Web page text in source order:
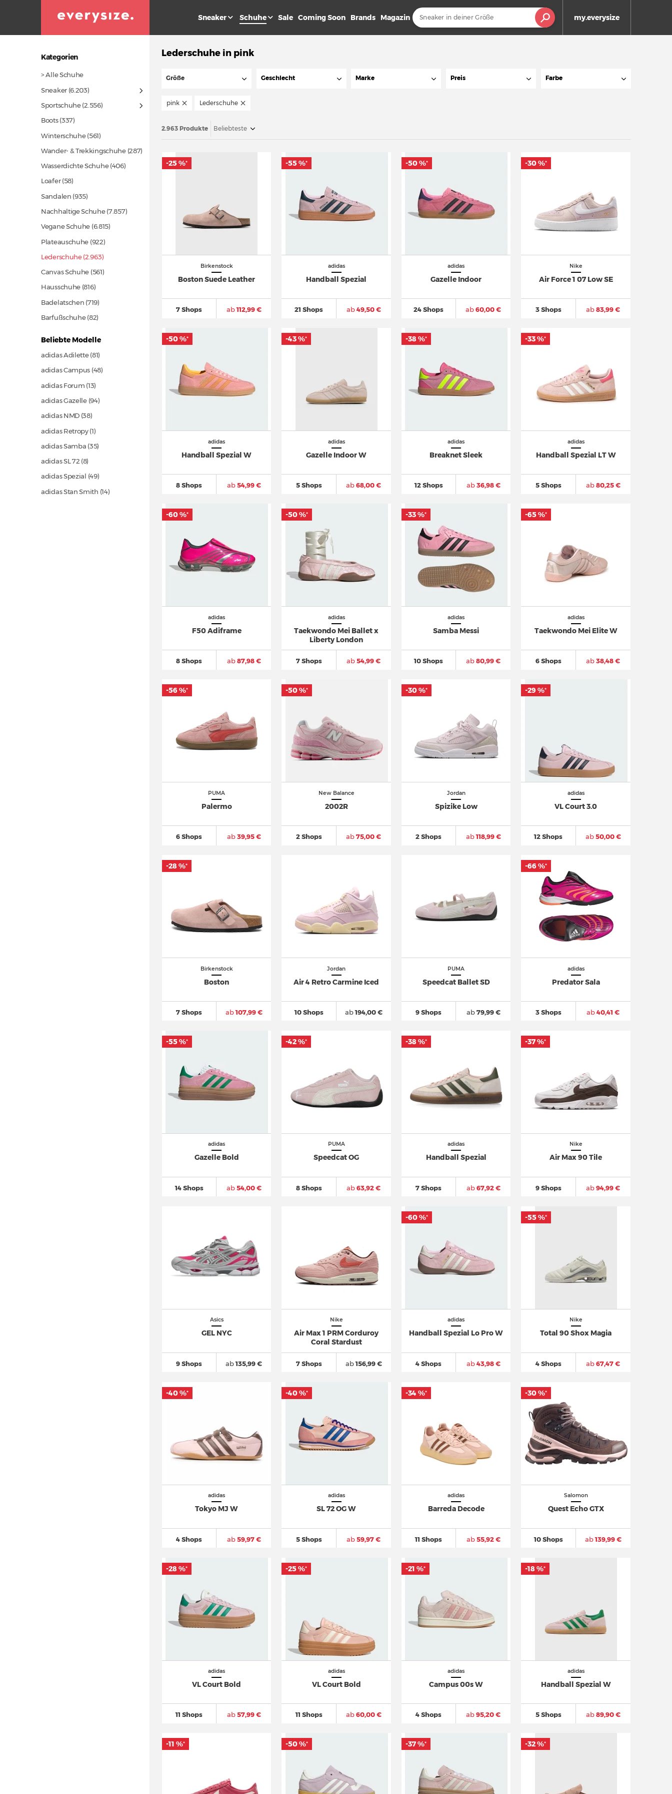
my.everysize
Sneaker Schuhe Sale Coming Soon Brands Magazin
Kategorien
> Alle Schuhe
Sneaker(6.203)
Sportschuhe(2.556)
Boots(337)
Winterschuhe(561)
Wander- & Trekkingschuhe(287)
Wasserdichte Schuhe(406)
Loafer(58)
Sandalen (935)
Nachhaltige Schuhe(7.857)
Vegane Schuhe (6.815)
Plateauschuhe (922)
Lederschuhe (2.963)
Canvas Schuhe (561)
Hausschuhe (816)
Badelatschen (719)
Barfußschuhe(82)
Beliebte Modelle
adidas Adilette(81)
adidas Campus (48)
adidas Forum (13)
adidas Gazelle(94)
adidas NMD (38)
adidas Retropy (1)
adidas Samba (35)
adidas SL 72 (8)
adidas Spezial (49)
adidas Stan Smith (14)
Lederschuhe in pink
Größe Geschlecht Marke Preis Farbe
pink Lederschuhe
2.963 Produkte Beliebteste
Birkenstock
Boston Suede Leather
7 Shops ab112,99 €
-25 %*
adidas
Handball Spezial
21 Shops ab49,50 €
-55 %*
adidas
Gazelle Indoor
24 Shops ab60,00 €
-50 %*
Nike
Air Force 1 07 Low SE
3 Shops ab83,99 €
-30 %*
adidas
Handball Spezial W
8 Shops ab54,99 €
-50 %*
adidas
Gazelle Indoor W
5 Shops ab68,00 €
-43 %*
adidas
Breaknet Sleek
12 Shops ab36,98 €
-38 %*
adidas
Handball Spezial LT W
5 Shops ab80,25 €
-33 %*
adidas
F50 Adiframe
8 Shops ab87,98 €
-60 %*
adidas
Taekwondo Mei Ballet x
Liberty London
7 Shops ab54,99 €
-50 %*
adidas
Samba Messi
10 Shops ab80,99 €
-33 %*
adidas
Taekwondo Mei Elite W
6 Shops ab38,48 €
-65 %*
PUMA
Palermo
6 Shops ab39,95 €
-56 %*
New Balance
2002R
2 Shops ab75,00 €
-50 %*
Jordan
Spizike Low
2 Shops ab118,99 €
-30 %*
adidas
VL Court 3.0
12 Shops ab50,00 €
-29 %*
Birkenstock
Boston
7 Shops ab107,99 €
-28 %*
Jordan
Air 4 Retro Carmine Iced
10 Shops ab194,00 €
PUMA
Speedcat Ballet SD
9 Shops ab79,99 €
adidas
Predator Sala
3 Shops ab40,41 €
-66 %*
adidas
Gazelle Bold
14 Shops ab54,00 €
-55 %*
PUMA
Speedcat OG
8 Shops ab63,92 €
-42 %*
adidas
Handball Spezial
7 Shops ab67,92 €
-38 %*
Nike
Air Max 90 Tile
9 Shops ab94,99 €
-37 %*
Asics
GEL NYC
9 Shops ab135,99 €
Nike
Air Max 1 PRM Corduroy
Coral Stardust
7 Shops ab156,99 €
adidas
Handball Spezial Lo Pro W
4 Shops ab43,98 €
-60 %*
Nike
Total 90 Shox Magia
4 Shops ab67,47 €
-55 %*
adidas
Tokyo MJ W
4 Shops ab59,97 €
-40 %*
adidas
SL 72 OG W
5 Shops ab59,97 €
-40 %*
adidas
Barreda Decode
11 Shops ab55,92 €
-34 %*
Salomon
Quest Echo GTX
10 Shops ab139,99 €
-30 %*
adidas
VL Court Bold
11 Shops ab57,99 €
-28 %*
adidas
VL Court Bold
11 Shops ab60,00 €
-25 %*
adidas
Campus 00s W
4 Shops ab95,20 €
-21 %*
adidas
Handball Spezial W
5 Shops ab89,90 €
-18 %*
-11 %* -50 %* -37 %* -32 %*